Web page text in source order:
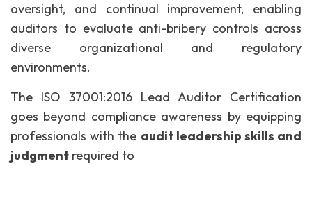
oversight, and continual improvement, enabling
auditors to evaluate anti-bribery controls across
diverse organizational and regulatory
environments.
The ISO 37001:2016 Lead Auditor Certification
goes beyond compliance awareness by equipping
professionals with the audit leadership skills and
judgment required to